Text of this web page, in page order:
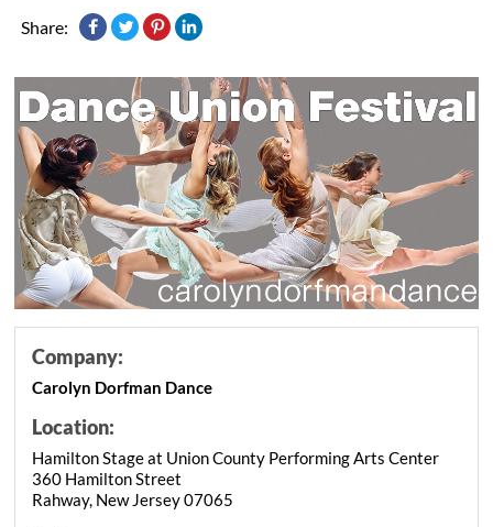
Share:
Company:
Carolyn Dorfman Dance
Location:
Hamilton Stage at Union County Performing Arts Center
360 Hamilton Street
Rahway, New Jersey 07065